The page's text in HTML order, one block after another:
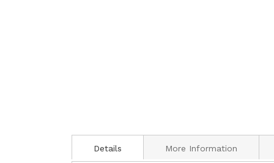
Details More Information